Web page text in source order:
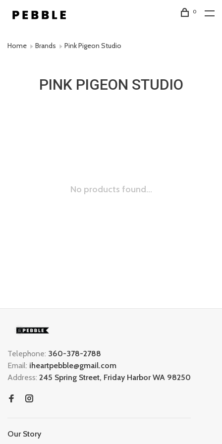
0
Home Brands Pink Pigeon Studio
PINK PIGEON STUDIO
No products found...
Telephone: 360-378-2788
Email: iheartpebble@gmail.com
Address: 245 Spring Street, Friday Harbor WA 98250
Our Story